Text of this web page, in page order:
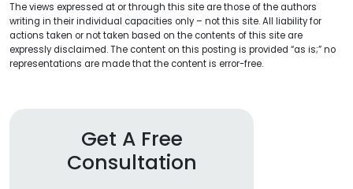
The views expressed at or through this site are those of the authors
writing in their individual capacities only – not this site. All liability for
actions taken or not taken based on the contents of this site are
expressly disclaimed. The content on this posting is provided “as is;” no
representations are made that the content is error-free.
Get A Free
Consultation